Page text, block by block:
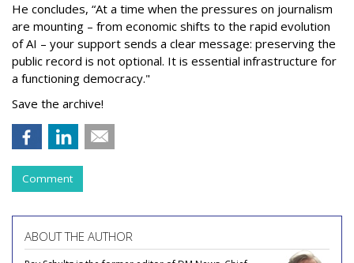
He concludes, “At a time when the pressures on journalism
are mounting – from economic shifts to the rapid evolution
of AI – your support sends a clear message: preserving the
public record is not optional. It is essential infrastructure for
a functioning democracy."
Save the archive!
Comment
ABOUT THE AUTHOR